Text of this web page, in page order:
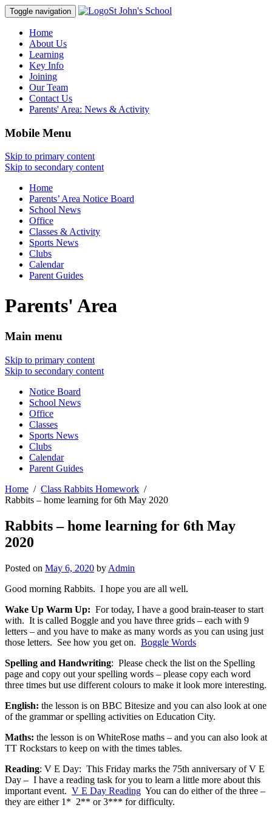
Toggle navigation St John's School
Home
About Us
Learning
Key Info
Joining
Our Team
Contact Us
Parents' Area: News & Activity
Mobile Menu
Skip to primary content
Skip to secondary content
Home
Parents’ Area Notice Board
School News
Office
Classes & Activity
Sports News
Clubs
Calendar
Parent Guides
Parents' Area
Main menu
Skip to primary content
Skip to secondary content
Notice Board
School News
Office
Classes
Sports News
Clubs
Calendar
Parent Guides
Home
Class Rabbits Homework
Rabbits – home learning for 6th May 2020
Rabbits – home learning for 6th May
2020
Posted on May 6, 2020 by Admin
Good morning Rabbits. I hope you are all well.
Wake Up Warm Up: For today, I have a good brain-teaser to start
with. It is called Boggle and you have three grids – each with 9
letters – and you have to make as many words as you can using just
those letters. See how you get on. Boggle Words
Spelling and Handwriting: Please check the list on the Spelling
page and copy out your spelling words – please copy each word
three times but use different colours to make it look more interesting.
English: the lesson is on BBC Bitesize and you can also look at one
of the grammar or spelling activities on Education City.
Maths: the lesson is on WhiteRose maths – and you can also look at
TT Rockstars to keep on with the times tables.
Reading: V E Day: This Friday marks the 75th anniversary of V E
Day – I have a reading task for you to learn a little more about this
important event. V E Day Reading You can do either of the three –
they are either 1* 2** or 3*** for difficulty.